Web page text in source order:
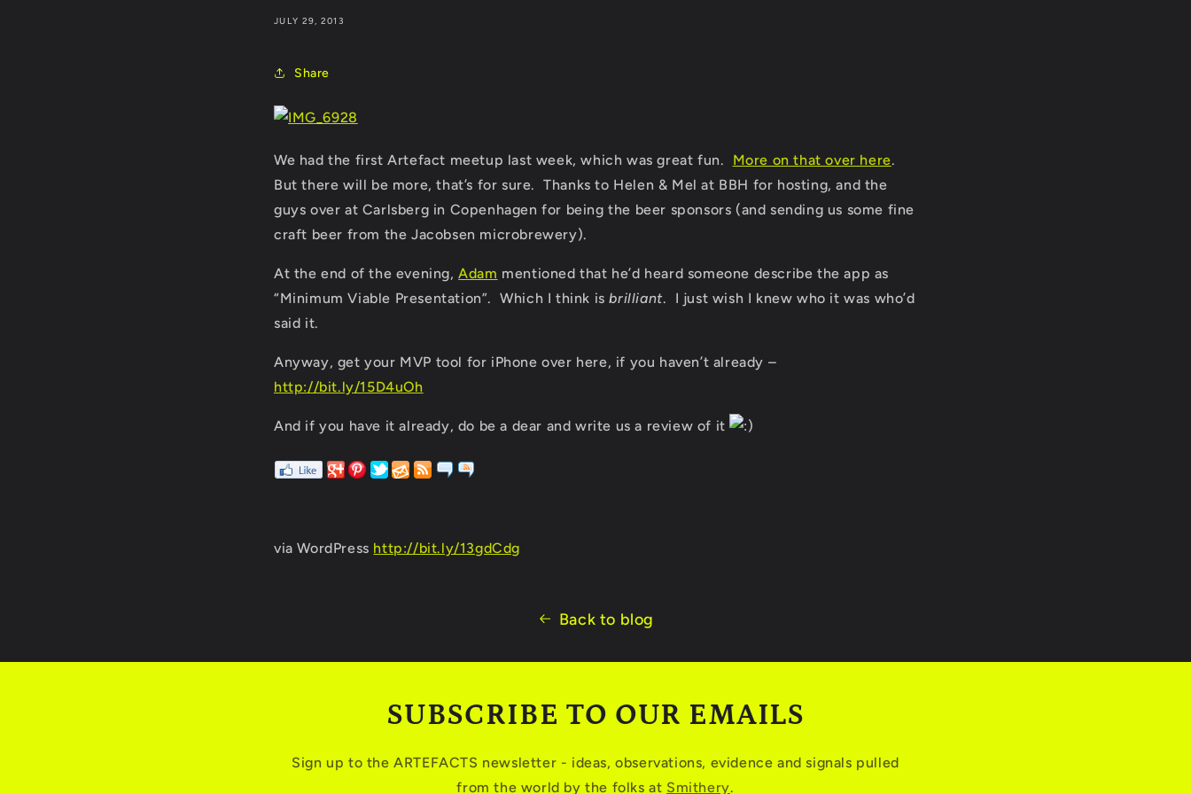
JULY 29, 2013
Share
We had the first Artefact meetup last week, which was great fun. More on that over here.
But there will be more, that’s for sure. Thanks to Helen & Mel at BBH for hosting, and the
guys over at Carlsberg in Copenhagen for being the beer sponsors (and sending us some fine
craft beer from the Jacobsen microbrewery).
At the end of the evening,Adam mentioned that he’d heard someone describe the app as
“Minimum Viable Presentation”. Which I think isbrilliant. I just wish I knew who it was who’d
said it.
Anyway, get your MVP tool for iPhone over here, if you haven’t already –
http://bit.ly/15D4uOh
And if you have it already, do be a dear and write us a review of it
via WordPress http://bit.ly/13gdCdg
Back to blog
SUBSCRIBE TO OUR EMAILS
Sign up to the ARTEFACTS newsletter - ideas, observations, evidence and signals pulled
from the world by the folks at Smithery.